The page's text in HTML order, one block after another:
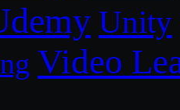
Unity
Video